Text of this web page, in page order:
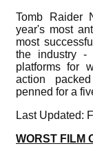
Tomb Raider
year's most
most
the industry -
platforms for
action
penned for a
Last Updated:
WORST FILM